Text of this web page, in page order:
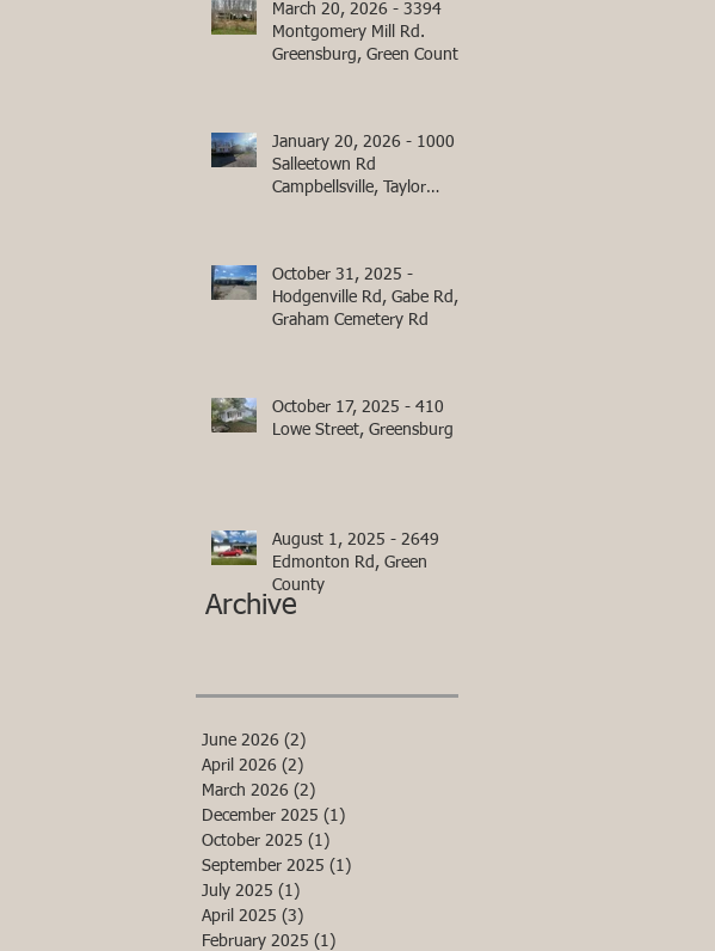
March 20, 2026 - 3394
Montgomery Mill Rd.
Greensburg, Green County,
January 20, 2026 - 1000
Salleetown Rd
Campbellsville, Taylor
October 31, 2025 -
Hodgenville Rd, Gabe Rd,
Graham Cemetery Rd
October 17, 2025 - 410
Lowe Street, Greensburg
August 1, 2025 - 2649
Edmonton Rd, Green
County
Archive
June 2026 (2)
April 2026 (2)
March 2026 (2)
December 2025 (1)
October 2025 (1)
September 2025 (1)
July 2025 (1)
April 2025 (3)
February 2025 (1)